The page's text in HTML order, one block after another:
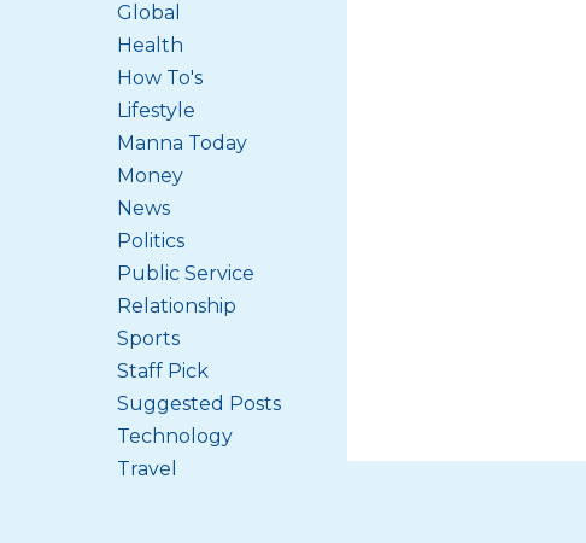
Global
Health
How To's
Lifestyle
Manna Today
Money
News
Politics
Public Service
Relationship
Sports
Staff Pick
Suggested Posts
Technology
Travel